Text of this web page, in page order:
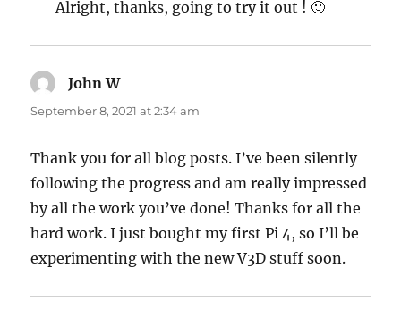
Alright, thanks, going to try it out ! 🙂
John Wsays:
September 8, 2021 at 2:34 am
Thank you for all blog posts. I’ve been silently
following the progress and am really impressed
by all the work you’ve done! Thanks for all the
hard work. I just bought my first Pi 4, so I’ll be
experimenting with the new V3D stuff soon.